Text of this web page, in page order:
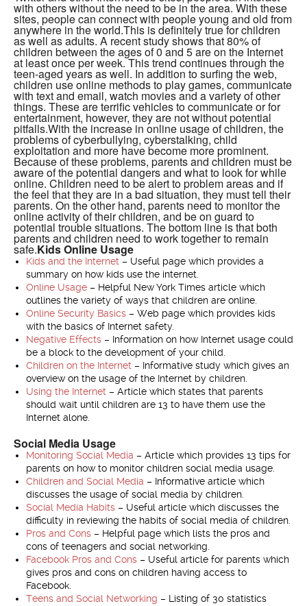
with others without the need to be in the area. With these
sites, people can connect with people young and old from
anywhere in the world.This is definitely true for children
as well as adults. A recent study shows that 80% of
children between the ages of 0 and 5 are on the Internet
at least once per week. This trend continues through the
teen-aged years as well. In addition to surfing the web,
children use online methods to play games, communicate
with text and email, watch movies and a variety of other
things. These are terrific vehicles to communicate or for
entertainment, however, they are not without potential
pitfalls.With the increase in online usage of children, the
problems of cyberbullying, cyberstalking, child
exploitation and more have become more prominent.
Because of these problems, parents and children must be
aware of the potential dangers and what to look for while
online. Children need to be alert to problem areas and if
the feel that they are in a bad situation, they must tell their
parents. On the other hand, parents need to monitor the
online activity of their children, and be on guard to
potential trouble situations. The bottom line is that both
parents and children need to work together to remain
safe.Kids Online Usage
Kids and the Internet – Useful page which provides a
summary on how kids use the internet.
Online Usage– Helpful New York Times article which
outlines the variety of ways that children are online.
Online Security Basics– Web page which provides kids
with the basics of Internet safety.
Negative Effects– Information on how Internet usage could
be a block to the development of your child.
Children on the Internet – Informative study which gives an
overview on the usage of the Internet by children.
Using the Internet – Article which states that parents
should wait until children are 13 to have them use the
Internet alone.
Social Media Usage
Monitoring Social Media – Article which provides 13 tips for
parents on how to monitor children social media usage.
Children and Social Media – Informative article which
discusses the usage of social media by children.
Social Media Habits– Useful article which discusses the
difficulty in reviewing the habits of social media of children.
Pros and Cons– Helpful page which lists the pros and
cons of teenagers and social networking.
Facebook Pros and Cons– Useful article for parents which
gives pros and cons on children having access to
Facebook.
Teens and Social Networking – Listing of 30 statistics